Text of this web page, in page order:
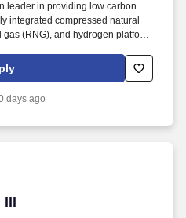
leader in providing low carbon
integrated compressed natural
(RNG), and hydrogen platform.
of gas compression;
and operation, while
days ago
lll